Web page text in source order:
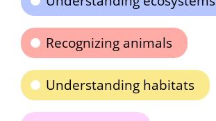
Recognizing animals
Understanding habitats